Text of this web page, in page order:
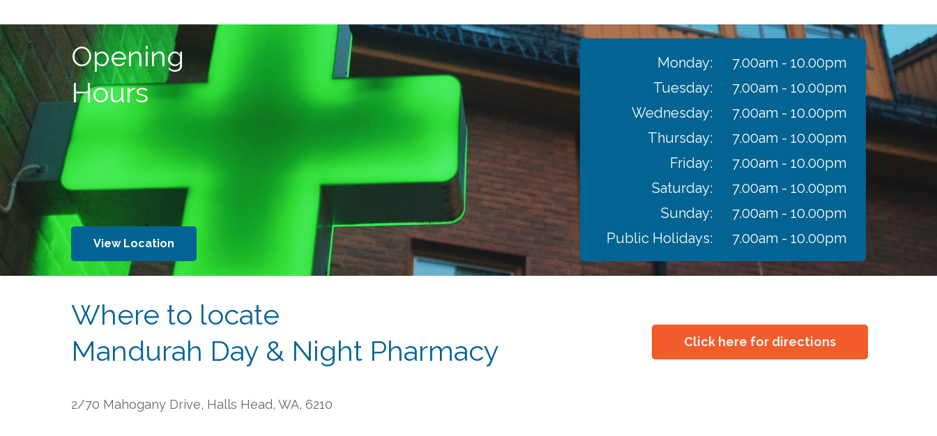
View Location
7.00am - 10.00pm
7.00am - 10.00pm
7.00am - 10.00pm
7.00am - 10.00pm
7.00am - 10.00pm
7.00am - 10.00pm
7.00am - 10.00pm
7.00am - 10.00pm
Monday:
Tuesday:
Wednesday:
Thursday:
Friday:
Saturday:
Sunday:
Public Holidays:
Opening
Hours
Where to locate
Mandurah Day & Night Pharmacy
Click here for directions
2/70 Mahogany Drive, Halls Head, WA, 6210